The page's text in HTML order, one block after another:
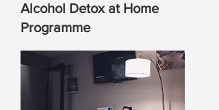
Alcohol Detox at Home
Programme